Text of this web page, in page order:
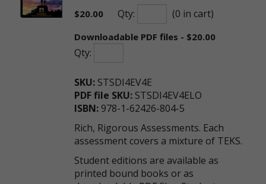
$20.00 Qty: (0 in cart)
Downloadable PDF files - $20.00
Qty:
SKU: STSDI4EV4E
PDF file SKU: STSDI4EV4ELO
ISBN: 978-1-62426-804-5
Rich, Rigorous Assessments. Each
assessment covers a mixture of TEKS.
Student editions are available as
printed bound books or as